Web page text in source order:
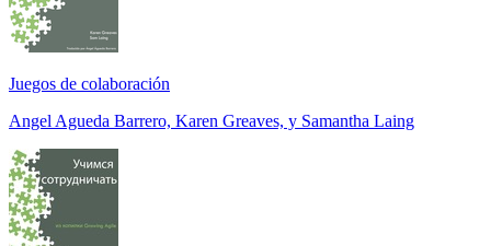
Juegos de colaboración
Angel Agueda Barrero, Karen Greaves, y Samantha Laing